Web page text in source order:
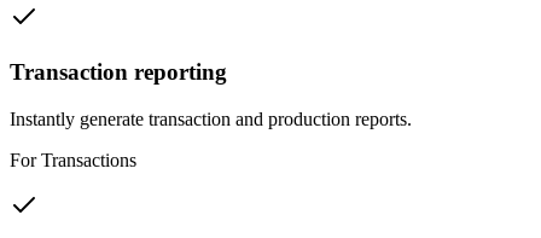
Transaction reporting
Instantly generate transaction and production reports.
For Transactions